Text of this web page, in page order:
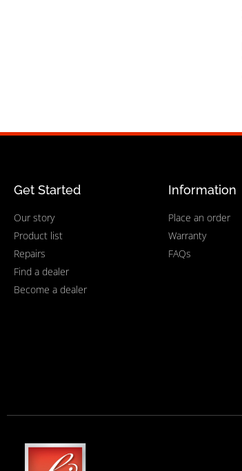
Get Started
Our story
Product list
Repairs
Find a dealer
Become a dealer
Information
Place an order
Warranty
FAQs